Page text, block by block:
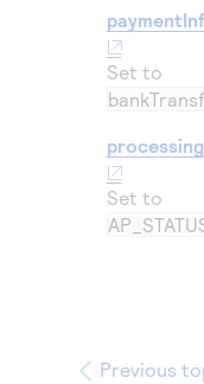
Set to
Set to
Previous